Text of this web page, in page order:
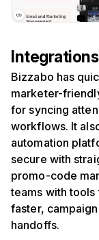
Integrations
Bizzabo has
marketer-
for syncing
workflows. It
automation
secure with
promo-code
teams with
faster,
handoffs.